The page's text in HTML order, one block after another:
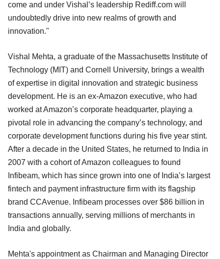
come and under Vishal’s leadership Rediff.com will
undoubtedly drive into new realms of growth and
innovation."
Vishal Mehta, a graduate of the Massachusetts Institute of
Technology (MIT) and Cornell University, brings a wealth
of expertise in digital innovation and strategic business
development. He is an ex-Amazon executive, who had
worked at Amazon’s corporate headquarter, playing a
pivotal role in advancing the company’s technology, and
corporate development functions during his five year stint.
After a decade in the United States, he returned to India in
2007 with a cohort of Amazon colleagues to found
Infibeam, which has since grown into one of India’s largest
fintech and payment infrastructure firm with its flagship
brand CCAvenue. Infibeam processes over $86 billion in
transactions annually, serving millions of merchants in
India and globally.
Mehta's appointment as Chairman and Managing Director